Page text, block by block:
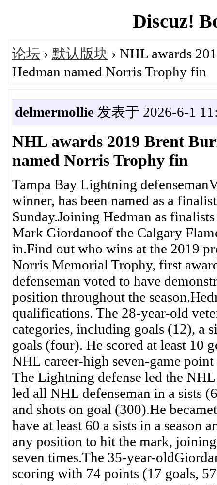
Discuz!
论坛 › 默认版块 › NHL awards
Hedman named Norris Trophy fin
delmermollie发表于 2026-6-1
NHL awards 2019 Brent
named Norris Trophy fin
Tampa Bay Lightning
winner, has been named as a
Sunday.Joining Hedman as
Mark Giordanoof the Calgary
in.Find out who wins at the 2019
Norris Memorial Trophy, first
defenseman voted to have
position throughout the
qualifications. The 28-year-old
categories, including goals (12), a
goals (four). He scored at least 10
NHL career-high seven-game
The Lightning defense led the
led all NHL defenseman in a sists
and shots on goal (300).He
have at least 60 a sists in a season
any position to hit the mark,
seven times.The 35-year-
scoring with 74 points (17 goals,